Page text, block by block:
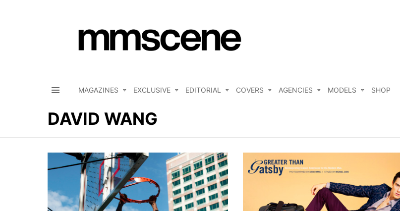
MAGAZINES EXCLUSIVE EDITORIAL COVERS AGENCIES MODELS SHOP
DAVID WANG
LATEST
STORIES